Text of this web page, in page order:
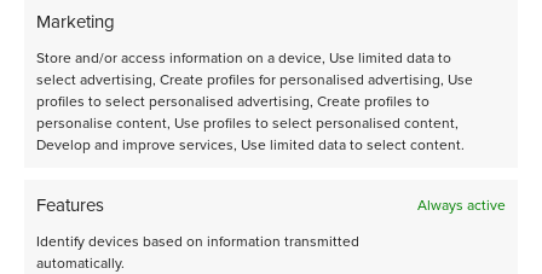
Marketing
Store and/or access information on a device, Use limited data to
select advertising, Create profiles for personalised advertising, Use
profiles to select personalised advertising, Create profiles to
personalise content, Use profiles to select personalised content,
Develop and improve services, Use limited data to select content.
Features
Always active
Identify devices based on information transmitted
automatically.
Broad chemistry coverage: Our
infrastructure spans 150+ chemistries, with workflows
tailored from early screening to advanced benchmarking.
Capacity when you need it: 800+ reactors are available in
our Amsterdam laboratories to execute multi‑campaign
programs in parallel with short lead times.
Get started